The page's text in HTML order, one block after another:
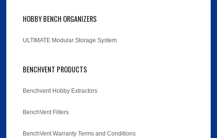
HOBBY BENCH ORGANIZERS
ULTIMATE Modular Storage System
BENCHVENT PRODUCTS
Benchvent Hobby Extractors
BenchVent Filters
BenchVent Warranty Terms and Conditions